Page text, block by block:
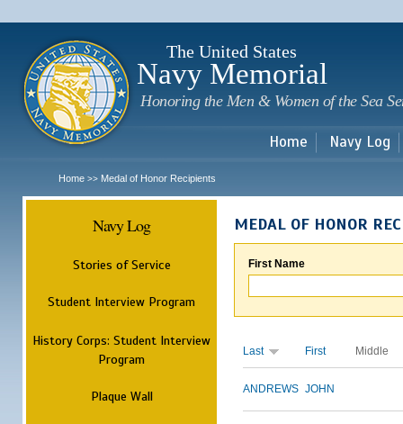
The United States
Navy Memorial
Honoring the Men & Women of the Sea
Home Navy Log
Home >> Medal of Honor Recipients
Navy Log
Stories of Service
Student Interview Program
History Corps: Student Interview
Program
Plaque Wall
MEDAL OF HONOR
First Name
Last First Middle
ANDREWS JOHN